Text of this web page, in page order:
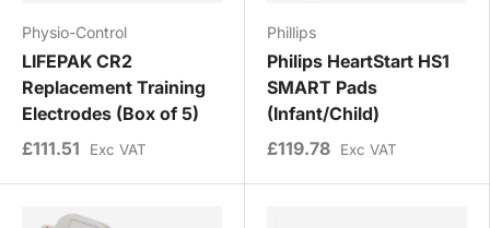
Physio-Control
LIFEPAK CR2
Replacement Training
Electrodes (Box of 5)
£111.51
Exc VAT
Phillips
Philips HeartStart HS1
SMART Pads
(Infant/Child)
£119.78
Exc VAT